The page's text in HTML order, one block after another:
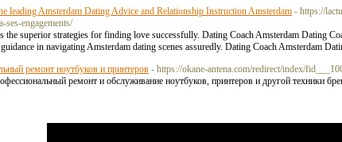
leading Amsterdam Dating Advice and Relationship Instruction Amsterdam - https://
engagements/
superior strategies for finding love successfully. Dating Coach Amsterdam Dating
in navigating Amsterdam dating scenes assuredly. Dating Coach Amsterdam
ремонт ноутбуков и принтеров - https://okane-antena.com/redirect/index/
ремонт и обслуживание ноутбуков, принтеров и другой техники